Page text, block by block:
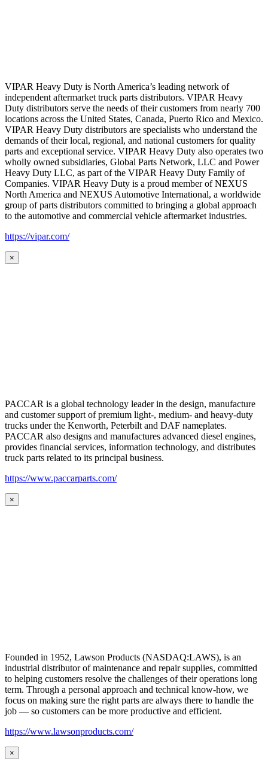
VIPAR Heavy Duty is North America’s leading network of
independent aftermarket truck parts distributors. VIPAR Heavy
Duty distributors serve the needs of their customers from nearly 700
locations across the United States, Canada, Puerto Rico and Mexico.
VIPAR Heavy Duty distributors are specialists who understand the
demands of their local, regional, and national customers for quality
parts and exceptional service. VIPAR Heavy Duty also operates two
wholly owned subsidiaries, Global Parts Network, LLC and Power
Heavy Duty LLC, as part of the VIPAR Heavy Duty Family of
Companies. VIPAR Heavy Duty is a proud member of NEXUS
North America and NEXUS Automotive International, a worldwide
group of parts distributors committed to bringing a global approach
to the automotive and commercial vehicle aftermarket industries.
https://vipar.com/
×
PACCAR is a global technology leader in the design, manufacture
and customer support of premium light-, medium- and heavy-duty
trucks under the Kenworth, Peterbilt and DAF nameplates.
PACCAR also designs and manufactures advanced diesel engines,
provides financial services, information technology, and distributes
truck parts related to its principal business.
https://www.paccarparts.com/
×
Founded in 1952, Lawson Products (NASDAQ:LAWS), is an
industrial distributor of maintenance and repair supplies, committed
to helping customers resolve the challenges of their operations long
term. Through a personal approach and technical know-how, we
focus on making sure the right parts are always there to handle the
job — so customers can be more productive and efficient.
https://www.lawsonproducts.com/
×